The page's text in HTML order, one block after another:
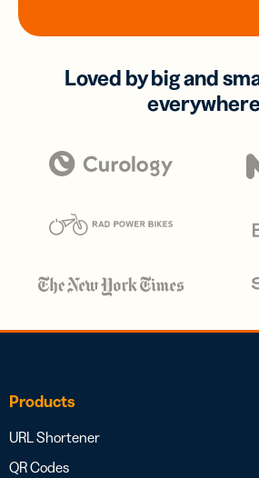
Loved by big and
Products
URL Shortener
QR Codes